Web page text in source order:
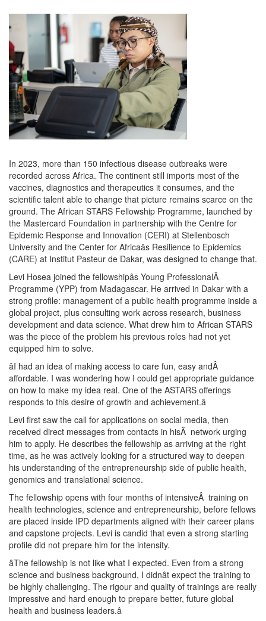
In 2023, more than 150 infectious disease outbreaks were
recorded across Africa. The continent still imports most of the
vaccines, diagnostics and therapeutics it consumes, and the
scientific talent able to change that picture remains scarce on the
ground. The African STARS Fellowship Programme, launched by
the Mastercard Foundation in partnership with the Centre for
Epidemic Response and Innovation (CERI) at Stellenbosch
University and the Center for Africaâs Resilience to Epidemics
(CARE) at Institut Pasteur de Dakar, was designed to change that.
Levi Hosea joined the fellowshipâs Young ProfessionalÂ
Programme (YPP) from Madagascar. He arrived in Dakar with a
strong profile: management of a public health programme inside a
global project, plus consulting work across research, business
development and data science. What drew him to African STARS
was the piece of the problem his previous roles had not yet
equipped him to solve.
âI had an idea of making access to care fun, easy andÂ
affordable. I was wondering how I could get appropriate guidance
on how to make my idea real. One of the ASTARS offerings
responds to this desire of growth and achievement.â
Levi first saw the call for applications on social media, then
received direct messages from contacts in hisÂ network urging
him to apply. He describes the fellowship as arriving at the right
time, as he was actively looking for a structured way to deepen
his understanding of the entrepreneurship side of public health,
genomics and translational science.
The fellowship opens with four months of intensiveÂ training on
health technologies, science and entrepreneurship, before fellows
are placed inside IPD departments aligned with their career plans
and capstone projects. Levi is candid that even a strong starting
profile did not prepare him for the intensity.
âThe fellowship is not like what I expected. Even from a strong
science and business background, I didnât expect the training to
be highly challenging. The rigour and quality of trainings are really
impressive and hard enough to prepare better, future global
health and business leaders.â